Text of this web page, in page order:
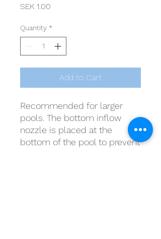
SEK 1.00
Quantity *
Add to Cart
Recommended for larger
pools. The bottom inflow
nozzle is placed at the
bottom of the pool to prevent